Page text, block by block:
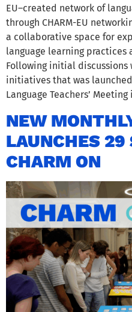
EU–created network of
through CHARM-EU
a collaborative space for
language learning
Following initial
initiatives that was launched
Language Teachers’
NEW
LAUNCHES 29
CHARM ON